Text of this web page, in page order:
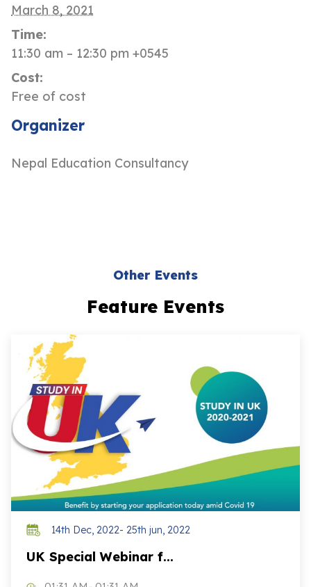
March 8, 2021
Time:
11:30 am – 12:30 pm +0545
Cost:
Free of cost
Organizer
Nepal Education Consultancy
Other Events
Feature Events
14th Dec, 2022- 25th jun, 2022
UK Special Webinar f...